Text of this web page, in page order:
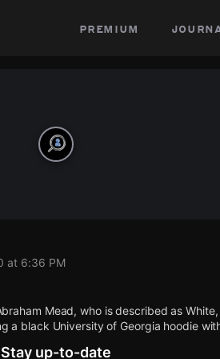
premium
at 6:36 PM
Mead, who is described as
a black University of Georgia hoodie
Stay up-to-date